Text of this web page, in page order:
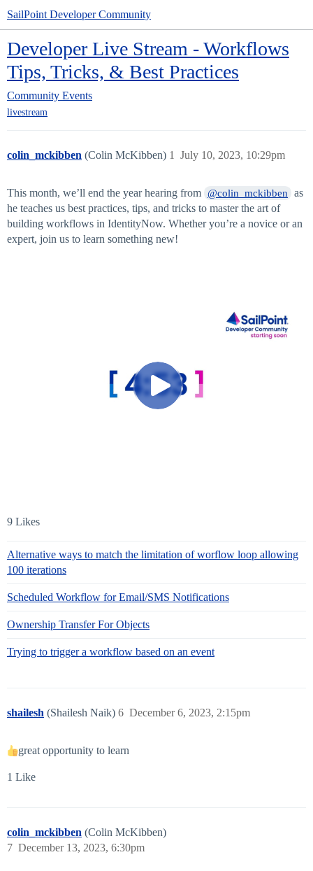
SailPoint Developer Community
Developer Live Stream - Workflows
Tips, Tricks, & Best Practices
Community Events
livestream
colin_mckibben (Colin McKibben) July 10, 2023, 10:29pm
1
This month, we’ll end the year hearing from @colin_mckibben
as
he teaches us best practices, tips, and tricks to master the art of
building workflows in IdentityNow. Whether you’re a novice or an
expert, join us to learn something new!
9 Likes
Alternative ways to match the limitation of worflow loop allowing
100 iterations
Scheduled Workflow for Email/SMS Notifications
Ownership Transfer For Objects
Trying to trigger a workflow based on an event
shailesh (Shailesh Naik) December 6, 2023, 2:15pm
6
great opportunity to learn
1 Like
colin_mckibben (Colin McKibben)
December 13, 2023, 6:30pm
7